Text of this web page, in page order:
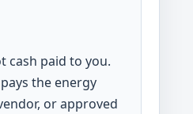
cash paid to you.
the energy
or approved